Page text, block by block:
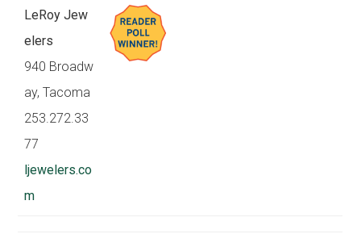
LeRoy Jew
elers
940 Broadw
ay, Tacoma
253.272.33
77
ljewelers.co
m